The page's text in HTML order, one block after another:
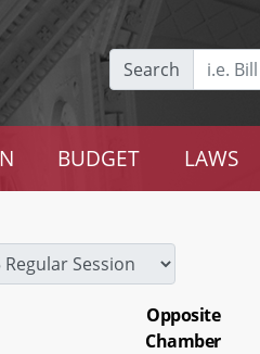
Search
BUDGET LAWS
Opposite
Chamber